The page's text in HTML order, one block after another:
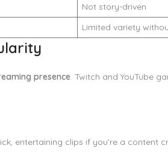
Not story-driven
Limited variety
presence. Twitch and YouTube
entertaining clips if you’re a content